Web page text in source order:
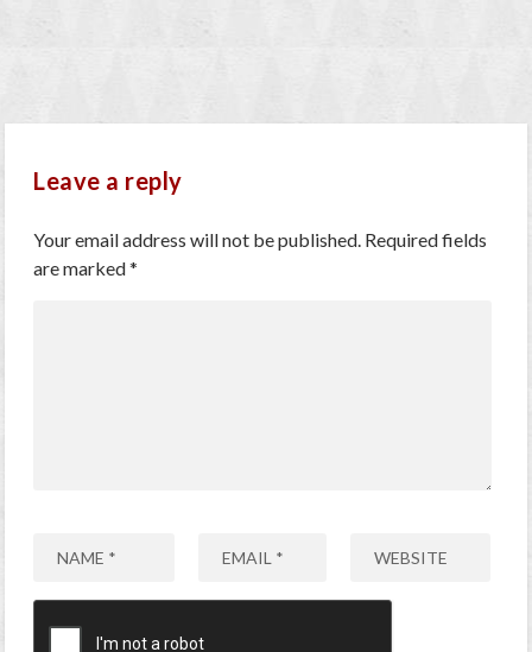
Leave a reply
Your email address will not be published. Required fields
are marked*